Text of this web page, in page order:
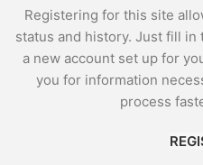
Registering for this site
status and history. Just fill
a new account set up for
you for information
process